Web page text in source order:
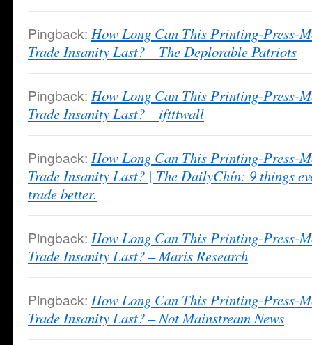
Pingback: How Long Can This Printing-Press-
Trade Insanity Last? – The Deplorable Patriots
Pingback: How Long Can This Printing-Press-
Trade Insanity Last? – iftttwall
Pingback: How Long Can This Printing-Press-
Trade Insanity Last? | The DailyChín: 9 things
trade better.
Pingback: How Long Can This Printing-Press-
Trade Insanity Last? – Maris Research
Pingback: How Long Can This Printing-Press-
Trade Insanity Last? – Not Mainstream News